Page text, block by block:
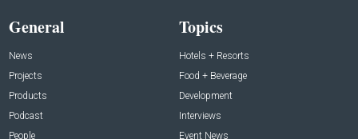
General
News
Projects
Products
Podcast
People
Topics
Hotels + Resorts
Food + Beverage
Development
Interviews
Event News